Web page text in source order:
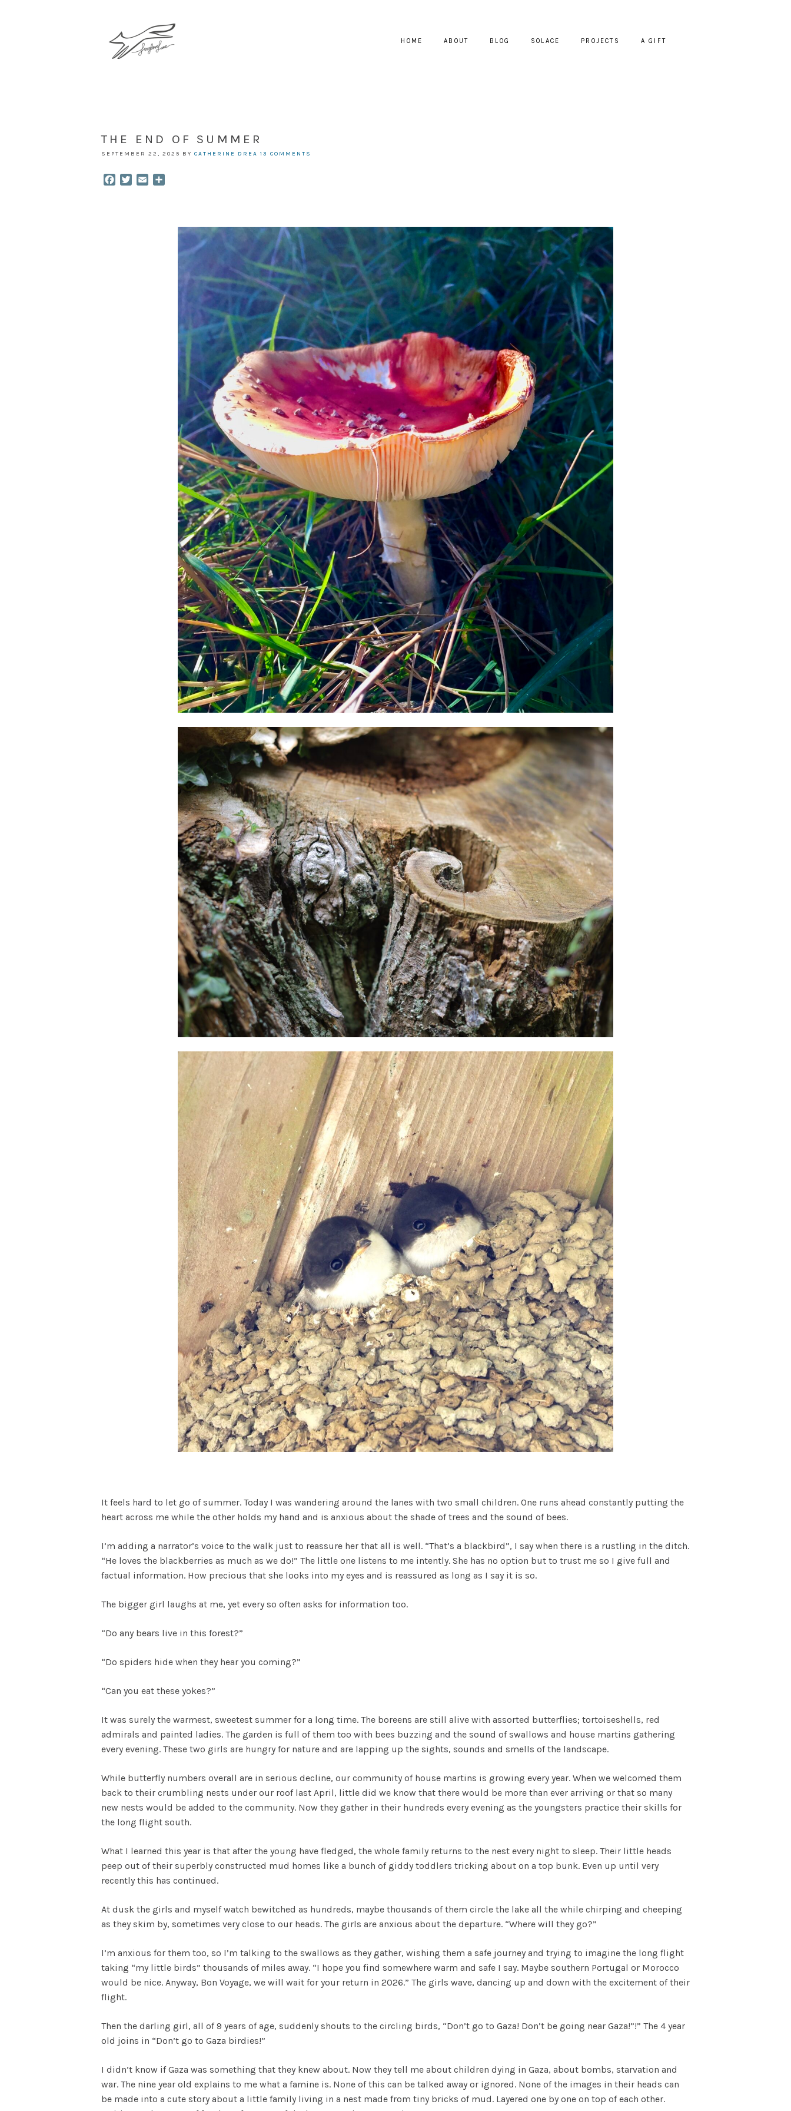
HOME ABOUT BLOG SOLACE PROJECTS A GIFT
THE END OF SUMMER
SEPTEMBER 22, 2025 BY CATHERINE DREA 13 COMMENTS
Facebook
TwitterEmail
It feels hard to let go of summer. Today I was wandering around the lanes with two small children. One runs ahead constantly putting the
heart across me while the other holds my hand and is anxious about the shade of trees and the sound of bees.
I’m adding a narrator’s voice to the walk just to reassure her that all is well. “That’s a blackbird”, I say when there is a rustling in the ditch.
“He loves the blackberries as much as we do!” The little one listens to me intently. She has no option but to trust me so I give full and
factual information. How precious that she looks into my eyes and is reassured as long as I say it is so.
The bigger girl laughs at me, yet every so often asks for information too.
“Do any bears live in this forest?”
“Do spiders hide when they hear you coming?”
“Can you eat these yokes?”
It was surely the warmest, sweetest summer for a long time. The boreens are still alive with assorted butterflies; tortoiseshells, red
admirals and painted ladies. The garden is full of them too with bees buzzing and the sound of swallows and house martins gathering
every evening. These two girls are hungry for nature and are lapping up the sights, sounds and smells of the landscape.
While butterfly numbers overall are in serious decline, our community of house martins is growing every year. When we welcomed them
back to their crumbling nests under our roof last April, little did we know that there would be more than ever arriving or that so many
new nests would be added to the community. Now they gather in their hundreds every evening as the youngsters practice their skills for
the long flight south.
What I learned this year is that after the young have fledged, the whole family returns to the nest every night to sleep. Their little heads
peep out of their superbly constructed mud homes like a bunch of giddy toddlers tricking about on a top bunk. Even up until very
recently this has continued.
At dusk the girls and myself watch bewitched as hundreds, maybe thousands of them circle the lake all the while chirping and cheeping
as they skim by, sometimes very close to our heads. The girls are anxious about the departure. “Where will they go?”
I’m anxious for them too, so I’m talking to the swallows as they gather, wishing them a safe journey and trying to imagine the long flight
taking “my little birds” thousands of miles away. “I hope you find somewhere warm and safe I say. Maybe southern Portugal or Morocco
would be nice. Anyway, Bon Voyage, we will wait for your return in 2026.” The girls wave, dancing up and down with the excitement of their
flight.
Then the darling girl, all of 9 years of age, suddenly shouts to the circling birds, “Don’t go to Gaza! Don’t be going near Gaza!”!” The 4 year
old joins in “Don’t go to Gaza birdies!”
I didn’t know if Gaza was something that they knew about. Now they tell me about children dying in Gaza, about bombs, starvation and
war. The nine year old explains to me what a famine is. None of this can be talked away or ignored. None of the images in their heads can
be made into a cute story about a little family living in a nest made from tiny bricks of mud. Layered one by one on top of each other.